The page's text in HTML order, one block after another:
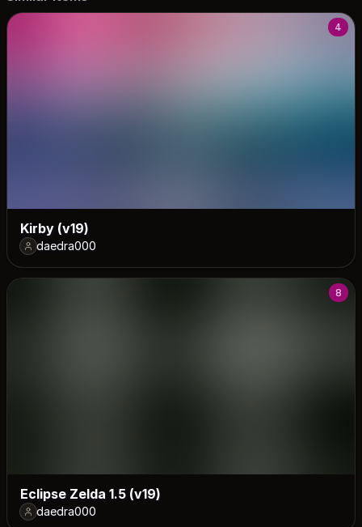
4
Kirby (v19)
daedra000
8
Eclipse Zelda 1.5 (v19)
daedra000